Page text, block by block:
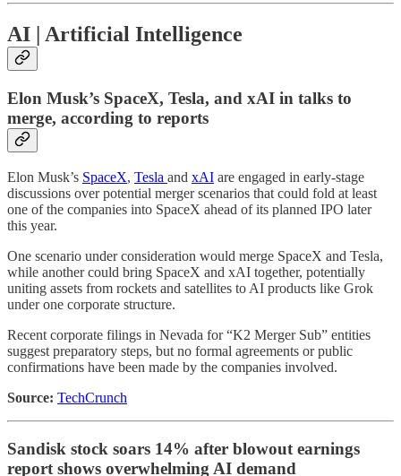
AI | Artificial Intelligence
Elon Musk’s SpaceX, Tesla, and xAI in talks to
merge, according to reports
Elon Musk’s SpaceX, Tesla and xAI are engaged in early-stage
discussions over potential merger scenarios that could fold at least
one of the companies into SpaceX ahead of its planned IPO later
this year.
One scenario under consideration would merge SpaceX and Tesla,
while another could bring SpaceX and xAI together, potentially
uniting assets from rockets and satellites to AI products like Grok
under one corporate structure.
Recent corporate filings in Nevada for “K2 Merger Sub” entities
suggest preparatory steps, but no formal agreements or public
confirmations have been made by the companies involved.
Source: TechCrunch
Sandisk stock soars 14% after blowout earnings
report shows overwhelming AI demand